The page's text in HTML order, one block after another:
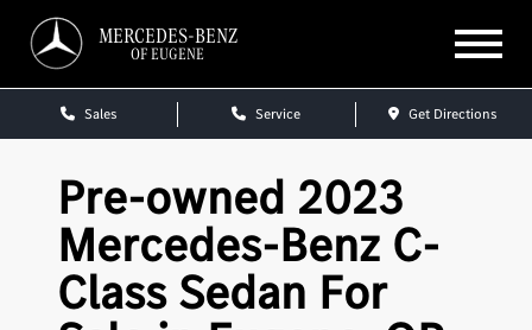
MERCEDES-BENZ
OF EUGENE
Sales Service Get Directions
Pre-owned 2023
Mercedes-Benz C-
Class Sedan For